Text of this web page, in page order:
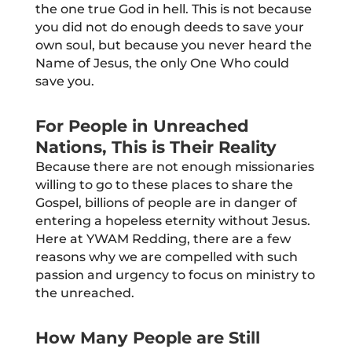
the one true God in hell. This is not because
you did not do enough deeds to save your
own soul, but because you never heard the
Name of Jesus, the only One Who could
save you.
For People in Unreached
Nations, This is Their Reality
Because there are not enough missionaries
willing to go to these places to share the
Gospel, billions of people are in danger of
entering a hopeless eternity without Jesus.
Here at YWAM Redding, there are a few
reasons why we are compelled with such
passion and urgency to focus on ministry to
the unreached.
How Many People are Still